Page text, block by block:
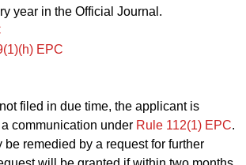
year in the Official Journal.
EPC
filed in due time, the applicant is
communication under Rule 112(1) EPC.
remedied by a request for further